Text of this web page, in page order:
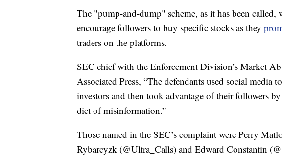
The "pump-and-dump" scheme, as it has been
encourage followers to buy specific stocks as they
traders on the platforms.
SEC chief with the Enforcement Division’s Market
Associated Press, “The defendants used social media
investors and then took advantage of their followers
diet of misinformation.”
Those named in the SEC’s complaint were Perry
Rybarcyzk (@Ultra_Calls) and Edward Constantin